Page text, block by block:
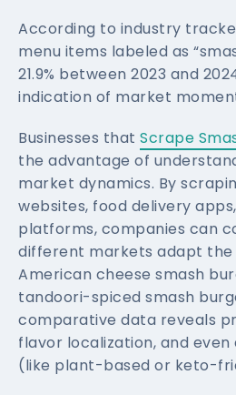
According to industry
menu items labeled as
21.9% between 2023 and
indication of market
Businesses that Scrape
the advantage of
market dynamics. By
websites, food delivery
platforms, companies can
different markets adapt
American cheese smash
tandoori-spiced smash
comparative data reveals
flavor localization, and
(like plant-based or keto-